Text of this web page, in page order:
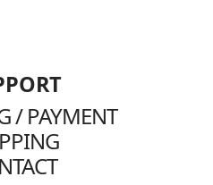
/ PAYMENT